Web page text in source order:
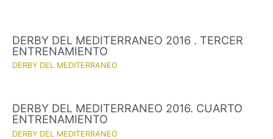
DERBY DEL MEDITERRANEO 2016 . TERCER
ENTRENAMIENTO
DERBY DEL MEDITERRANEO
DERBY DEL MEDITERRANEO 2016. CUARTO
ENTRENAMIENTO
DERBY DEL MEDITERRANEO